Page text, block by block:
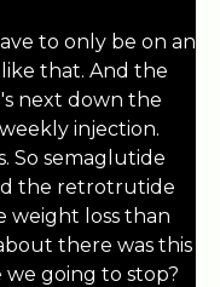
to only be on an
that. And the
next down the
injection.
So semaglutide
the retrotrutide
weight loss than
there was this
we going to stop?